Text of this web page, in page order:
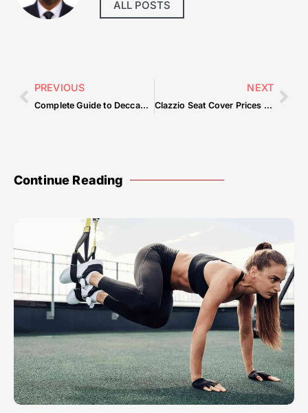
ALL POSTS
PREVIOUS
Complete Guide to Deccan Delight Restaurant Dubai — What You Need to Know
NEXT
Clazzio Seat Cover Prices — Common Mistakes & How to Avoid Them
Continue Reading